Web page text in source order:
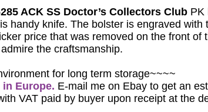
ACK SS Doctor’s Collectors Club PK
handy knife. The bolster is engraved with
price that was removed on the front of
the craftsmanship.
for long term storage~~~~
Europe. E-mail me on Ebay to get an
VAT paid by buyer upon receipt at the